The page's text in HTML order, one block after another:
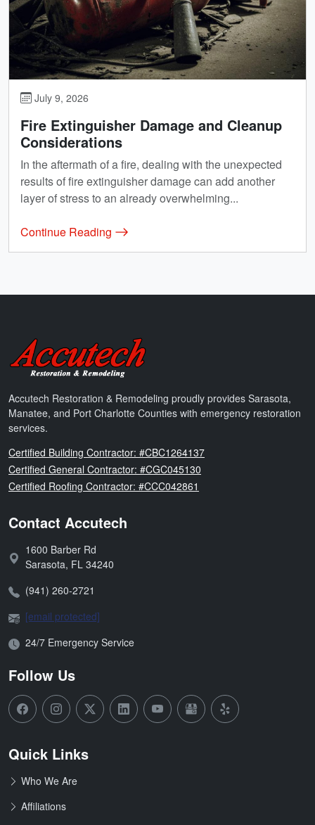
July 9, 2026
Fire Extinguisher Damage and Cleanup
Considerations
In the aftermath of a fire, dealing with the unexpected
results of fire extinguisher damage can add another
layer of stress to an already overwhelming...
Continue Reading
Accutech Restoration & Remodeling
Accutech Restoration & Remodeling proudly provides Sarasota,
Manatee, and Port Charlotte Counties with emergency restoration
services.
Florida
Certified Building Contractor: #CBC1264137
Florida
Certified General Contractor: #CGC045130
Florida
Certified Roofing Contractor: #CCC042861
Contact Accutech
Address:
1600 Barber Rd
Sarasota, FL 34240
Phone:(941) 260-2721
Email:[email protected]
Open Hours:
24/7 Emergency Service
Follow Us
Quick Links
Who We Are
Affiliations